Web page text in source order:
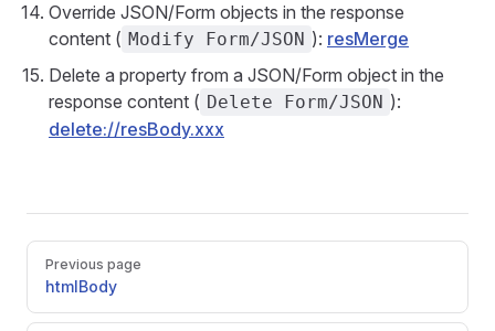
Override JSON/Form objects in the response
content ( Modify Form/JSON ): resMerge
Delete a property from a JSON/Form object in the
response content ( Delete Form/JSON ):
delete://resBody.xxx
Pager
Previous page
htmlBody